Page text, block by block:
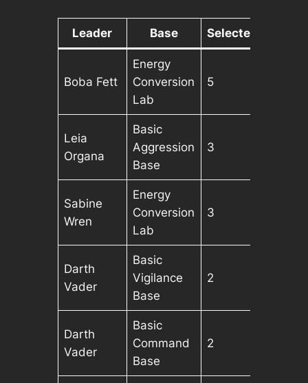
Leader Base Selected
Boba Fett
Energy
Conversion
Lab
5
Leia
Organa
Basic
Aggression
Base
3
Sabine
Wren
Energy
Conversion
Lab
3
Darth
Vader
Basic
Vigilance
Base
2
Darth
Vader
Basic
Command
Base
2